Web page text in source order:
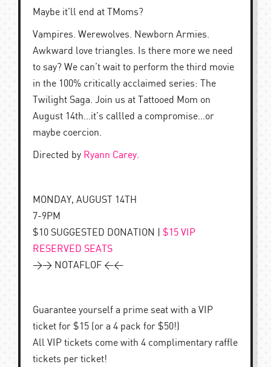
Maybe it’ll end at TMoms?
Vampires. Werewolves. Newborn Armies.
Awkward love triangles. Is there more we need
to say? We can’t wait to perform the third movie
in the 100% critically acclaimed series: The
Twilight Saga. Join us at Tattooed Mom on
August 14th…it’s callled a compromise…or
maybe coercion.
Directed by Ryann Carey.
MONDAY, AUGUST 14TH
7-9PM
$10 SUGGESTED DONATION | $15 VIP
RESERVED SEATS
>> NOTAFLOF <<
Guarantee yourself a prime seat with a VIP
ticket for $15 (or a 4 pack for $50!)
All VIP tickets come with 4 complimentary raffle
tickets per ticket!